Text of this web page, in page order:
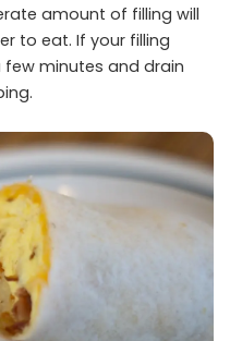
amount of filling will
to eat. If your filling
minutes and drain